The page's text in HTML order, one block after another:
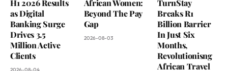
H1 2026 Results
as Digital
Banking Surge
Drives 3.5
Million Active
Clients
African Women:
Beyond The Pay
Gap
2026-08-03
TurnStay
Breaks R1
Billion Barrier
In Just Six
Months,
Revolutionisng
African Travel